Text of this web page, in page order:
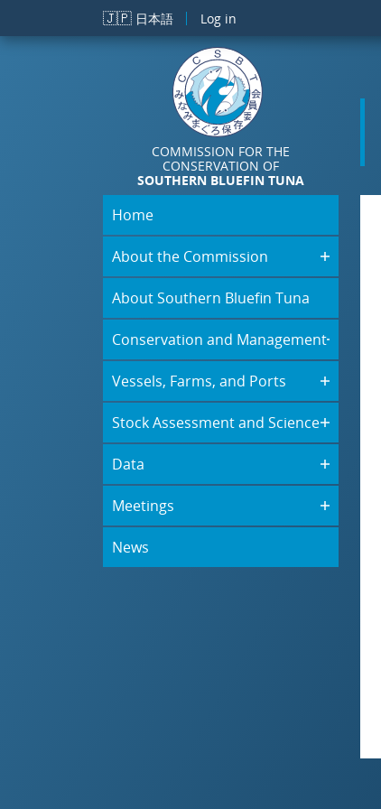
Skip to main content
🇯🇵 日本語 Log in
COMMISSION FOR THE
CONSERVATION OF
SOUTHERN BLUEFIN TUNA
Home
About the Commission
About Southern Bluefin Tuna
Conservation and Management
Vessels, Farms, and Ports
Stock Assessment and Science
Data
Meetings
News